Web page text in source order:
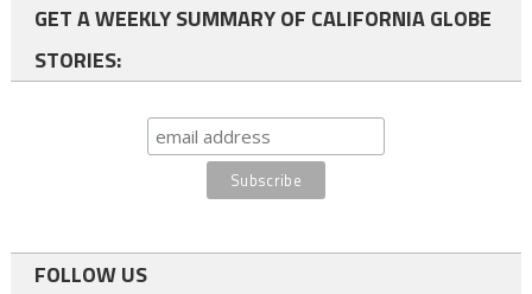
GET A WEEKLY SUMMARY OF CALIFORNIA GLOBE
STORIES:
FOLLOW US